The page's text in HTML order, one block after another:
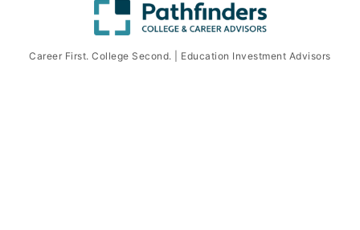
Career First. College Second. | Education Investment Advisors